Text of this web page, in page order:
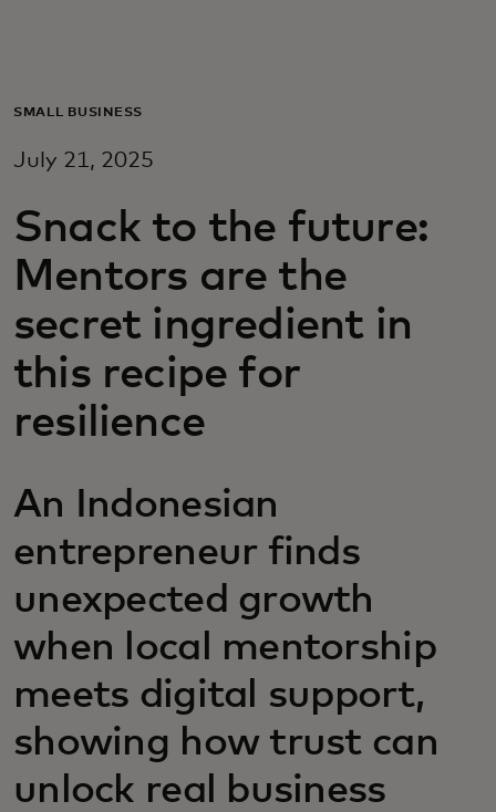
For business
For innovators
News and trends
SMALL BUSINESS
July 21, 2025
Snack to the future:
Mentors are the
secret ingredient in
this recipe for
resilience
An Indonesian
entrepreneur finds
unexpected growth
when local mentorship
meets digital support,
showing how trust can
unlock real business